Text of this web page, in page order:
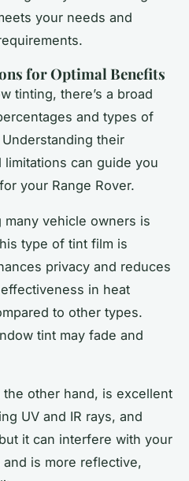
your needs and
for Optimal Benefits
tinting, there’s a broad
and types of
their
can guide you
your Range Rover.
many vehicle owners is
type of tint film is
privacy and reduces
in heat
to other types.
tint may fade and
the other hand, is excellent
UV and IR rays, and
it can interfere with your
and is more reflective,